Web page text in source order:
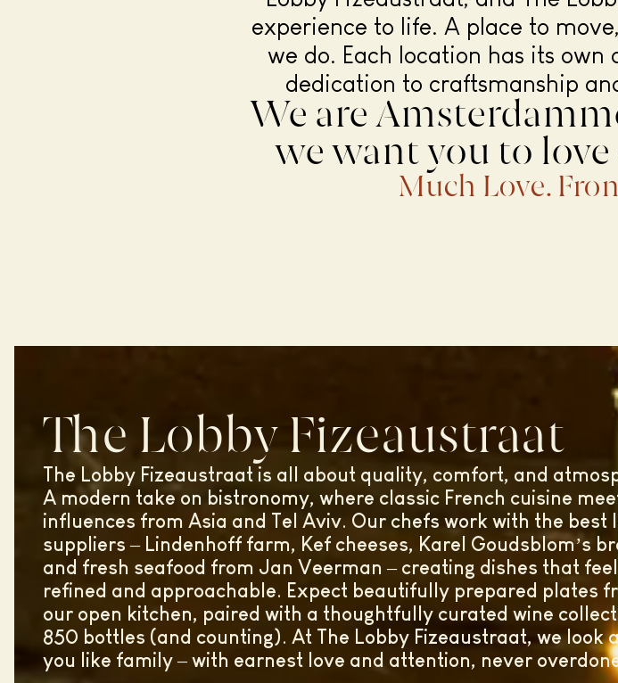
experience to life. A place to
we do. Each location has its
dedication to craftsmanship
We are
we want you to
Much Love.
The Lobby Fizeaustraat
The Lobby Fizeaustraat is all about quality, comfort, and
A modern take on bistronomy, where classic French cuisine
influences from Asia and Tel Aviv. Our chefs work with the best
suppliers – Lindenhoff farm, Kef cheeses, Karel Goudsblom’s
and fresh seafood from Jan Veerman – creating dishes that
refined and approachable. Expect beautifully prepared plates
our open kitchen, paired with a thoughtfully curated wine
850 bottles (and counting). At The Lobby Fizeaustraat, we look
you like family – with earnest love and attention, never